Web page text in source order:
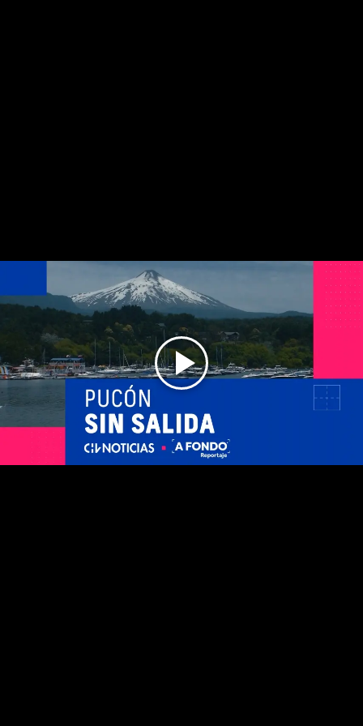
Play
Video